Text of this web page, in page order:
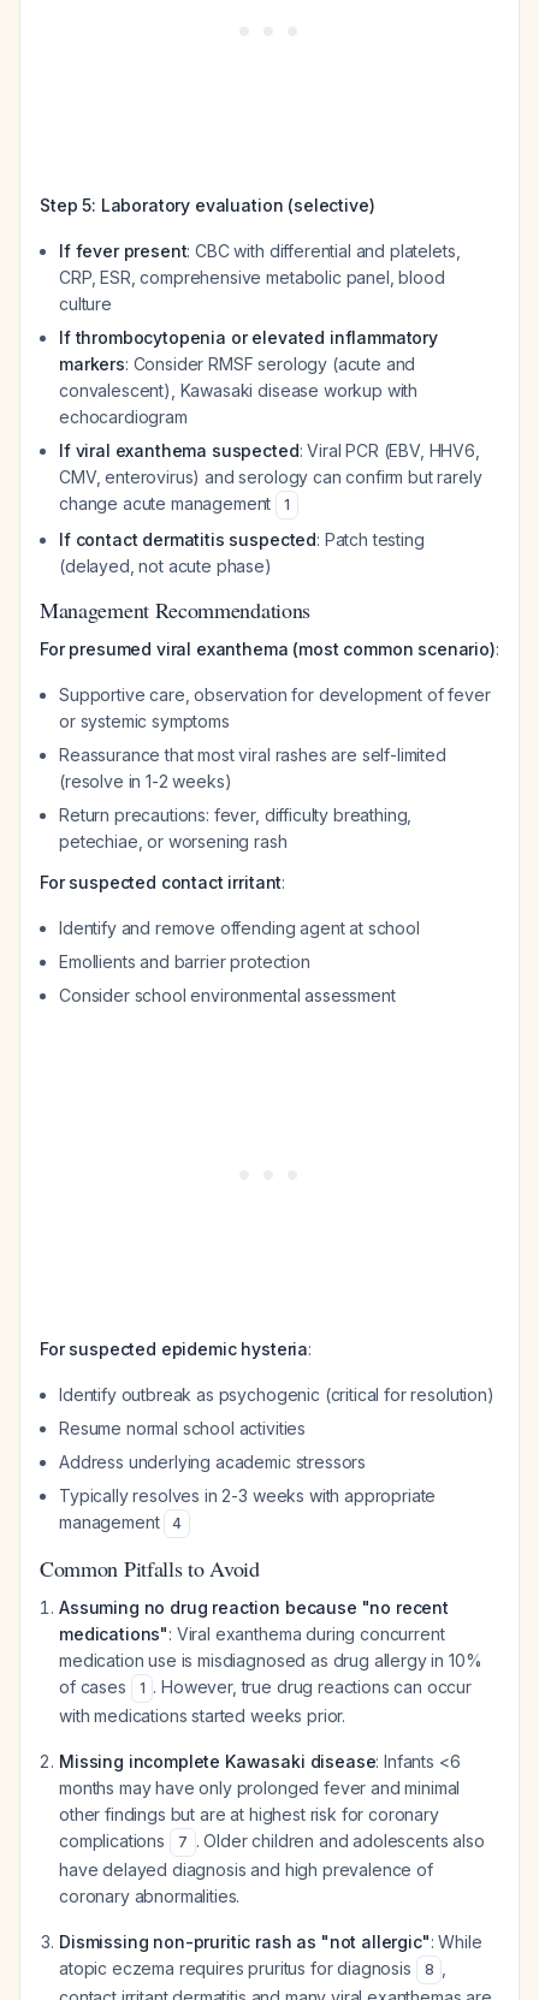
Step 5: Laboratory evaluation (selective)
If fever present: CBC with differential and platelets,
CRP, ESR, comprehensive metabolic panel, blood
culture
If thrombocytopenia or elevated inflammatory
markers: Consider RMSF serology (acute and
convalescent), Kawasaki disease workup with
echocardiogram
If viral exanthema suspected: Viral PCR (EBV, HHV6,
CMV, enterovirus) and serology can confirm but rarely
change acute management
1
If contact dermatitis suspected: Patch testing
(delayed, not acute phase)
Management Recommendations
For presumed viral exanthema (most common scenario):
Supportive care, observation for development of fever
or systemic symptoms
Reassurance that most viral rashes are self-limited
(resolve in 1-2 weeks)
Return precautions: fever, difficulty breathing,
petechiae, or worsening rash
For suspected contact irritant:
Identify and remove offending agent at school
Emollients and barrier protection
Consider school environmental assessment
For suspected epidemic hysteria:
Identify outbreak as psychogenic (critical for resolution)
Resume normal school activities
Address underlying academic stressors
Typically resolves in 2-3 weeks with appropriate
management
4
Common Pitfalls to Avoid
Assuming no drug reaction because "no recent
medications": Viral exanthema during concurrent
medication use is misdiagnosed as drug allergy in 10%
of cases
1 . However, true drug reactions can occur
with medications started weeks prior.
Missing incomplete Kawasaki disease: Infants <6
months may have only prolonged fever and minimal
other findings but are at highest risk for coronary
complications
7 . Older children and adolescents also
have delayed diagnosis and high prevalence of
coronary abnormalities.
Dismissing non-pruritic rash as "not allergic": While
atopic eczema requires pruritus for diagnosis
8